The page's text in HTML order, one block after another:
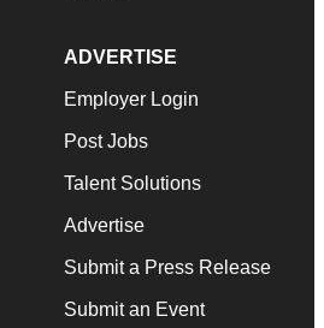
ADVERTISE
Employer Login
Post Jobs
Talent Solutions
Advertise
Submit a Press Release
Submit an Event